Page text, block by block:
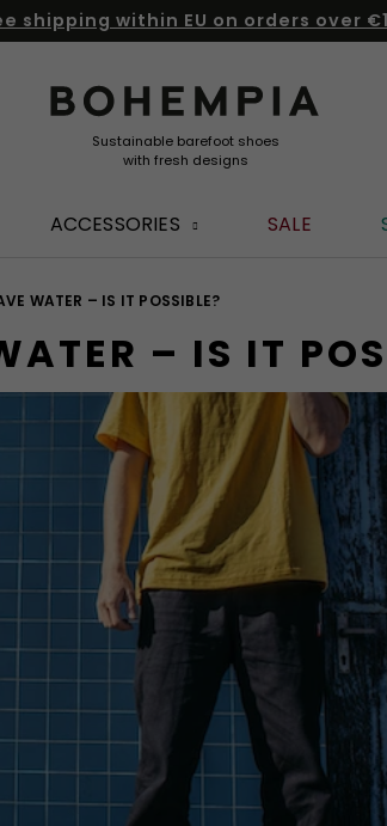
shipping within EU on orders over
ACCESSORIES SALE
WATER – IS IT POSSIBLE?
– IS IT